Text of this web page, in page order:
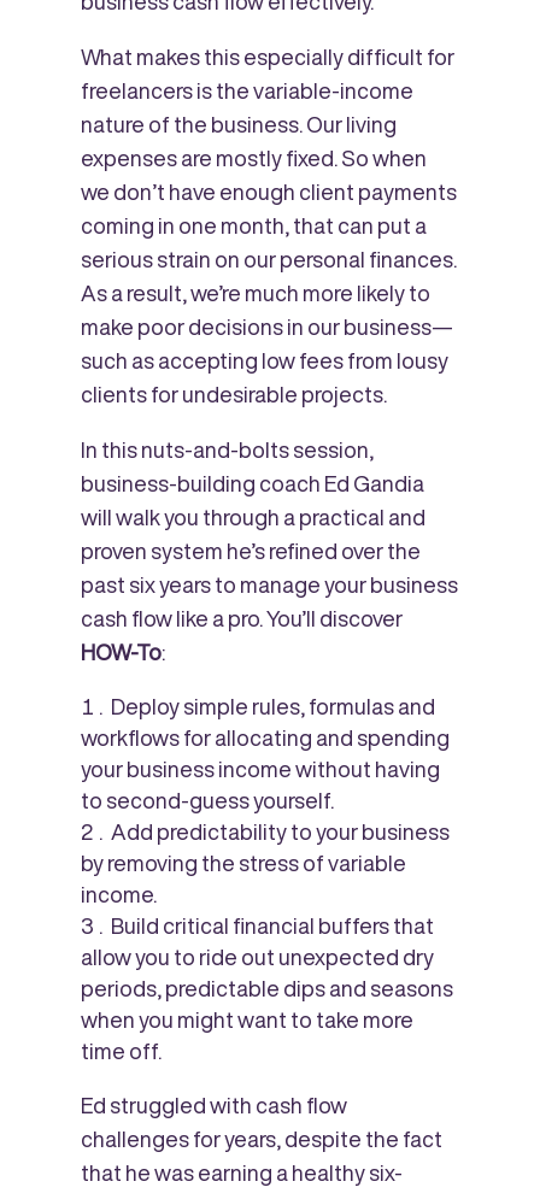
What makes this especially difficult for
freelancers is the variable-income
nature of the business. Our living
expenses are mostly fixed. So when
we don’t have enough client payments
coming in one month, that can put a
serious strain on our personal finances.
As a result, we’re much more likely to
make poor decisions in our business—
such as accepting low fees from lousy
clients for undesirable projects.
In this nuts-and-bolts session,
business-building coach Ed Gandia
will walk you through a practical and
proven system he’s refined over the
past six years to manage your business
cash flow like a pro. You’ll discover
HOW-To:
Deploy simple rules, formulas and
workflows for allocating and spending
your business income without having
to second-guess yourself.
Add predictability to your business
by removing the stress of variable
income.
Build critical financial buffers that
allow you to ride out unexpected dry
periods, predictable dips and seasons
when you might want to take more
time off.
Ed struggled with cash flow
challenges for years, despite the fact
that he was earning a healthy six-